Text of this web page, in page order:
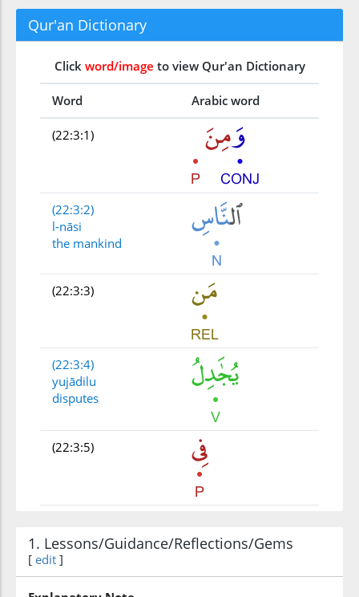
Qur'an Dictionary
Click word/image to view Qur'an Dictionary
Word Arabic word
(22:3:1)
(22:3:2)
l-nāsi
the mankind
(22:3:3)
(22:3:4)
yujādilu
disputes
(22:3:5)
l-lahi
Allah
1. Lessons/Guidance/Reflections/Gems
[ edit ]